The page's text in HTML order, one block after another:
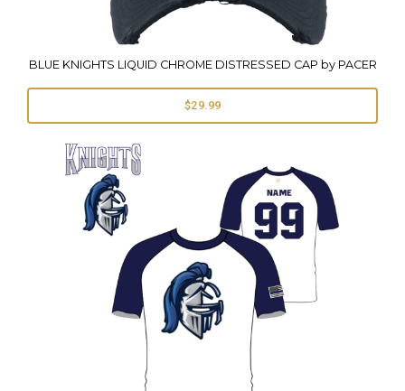
BLUE KNIGHTS LIQUID CHROME DISTRESSED CAP by PACER
$29.99